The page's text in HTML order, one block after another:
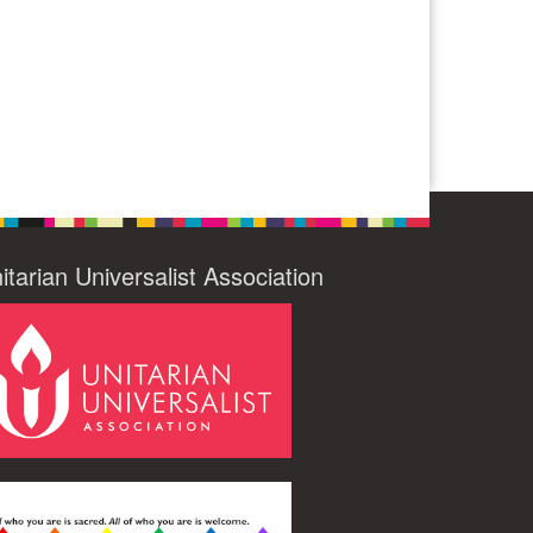
Universalist Association